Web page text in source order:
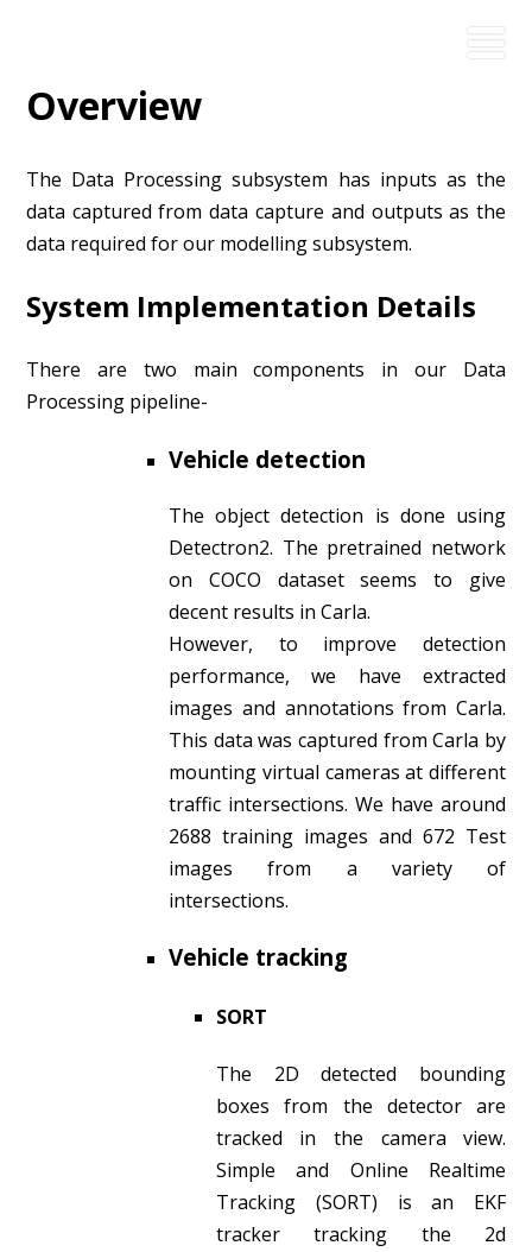
Overview
The Data Processing subsystem has inputs as the
data captured from data capture and outputs as the
data required for our modelling subsystem.
System Implementation Details
There are two main components in our Data
Processing pipeline-
Vehicle detection
The object detection is done using
Detectron2. The pretrained network
on COCO dataset seems to give
decent results in Carla.
However, to improve detection
performance, we have extracted
images and annotations from Carla.
This data was captured from Carla by
mounting virtual cameras at different
traffic intersections. We have around
2688 training images and 672 Test
images from a variety of
intersections.
Vehicle tracking
SORT
The 2D detected bounding
boxes from the detector are
tracked in the camera view.
Simple and Online Realtime
Tracking (SORT) is an EKF
tracker tracking the 2d